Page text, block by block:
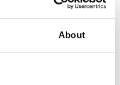
About